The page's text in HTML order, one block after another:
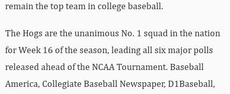
remain the top team in college baseball.
The Hogs are the unanimous No. 1 squad in the nation
for Week 16 of the season, leading all six major polls
released ahead of the NCAA Tournament. Baseball
America, Collegiate Baseball Newspaper, D1Baseball,